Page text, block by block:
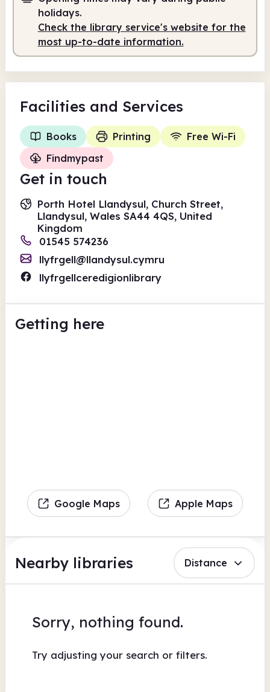
10.00am 12.00pm
Staffed 10.00am - 12.00pm
holidays.
Check the library service's website for the
most up-to-date information.
Facilities and Services
Books Printing
Free Wi-Fi
Findmypast
Get in touch
Porth Hotel Llandysul, Church Street,
Llandysul, Wales SA44 4QS, United
Kingdom
01545 574236
llyfrgell@llandysul.cymru
llyfrgellceredigionlibrary
Getting here
Google Maps Apple Maps
Nearby libraries Distance
Sorry, nothing found.
Try adjusting your search or filters.